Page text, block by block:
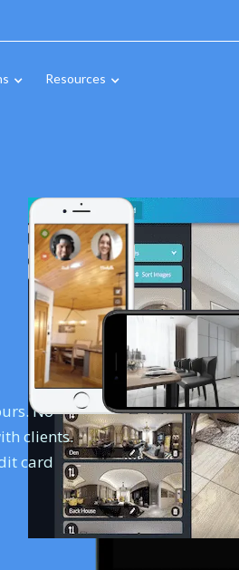
Resources
No
clients.
card